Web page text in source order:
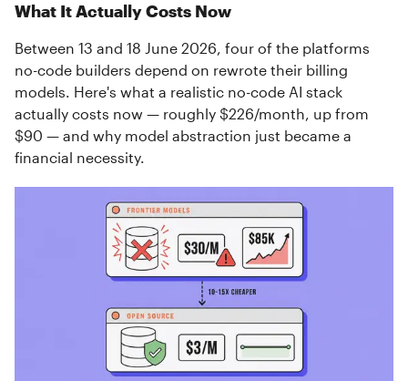
What It Actually Costs Now
Between 13 and 18 June 2026, four of the platforms
no-code builders depend on rewrote their billing
models. Here's what a realistic no-code AI stack
actually costs now — roughly $226/month, up from
$90 — and why model abstraction just became a
financial necessity.